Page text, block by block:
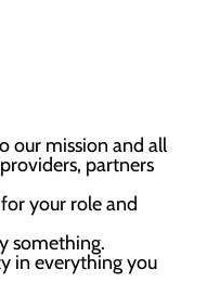
our mission and all
partners
your role and
something.
in everything you